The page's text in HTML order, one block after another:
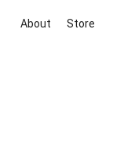
About Store